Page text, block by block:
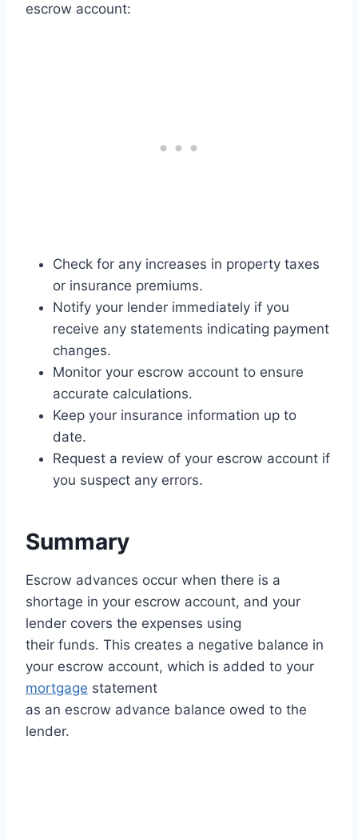
escrow account:
Check for any increases in property taxes
or insurance premiums.
Notify your lender immediately if you
receive any statements indicating payment
changes.
Monitor your escrow account to ensure
accurate calculations.
Keep your insurance information up to
date.
Request a review of your escrow account if
you suspect any errors.
Summary
Escrow advances occur when there is a
shortage in your escrow account, and your
lender covers the expenses using
their funds. This creates a negative balance in
your escrow account, which is added to your
mortgage statement
as an escrow advance balance owed to the
lender.